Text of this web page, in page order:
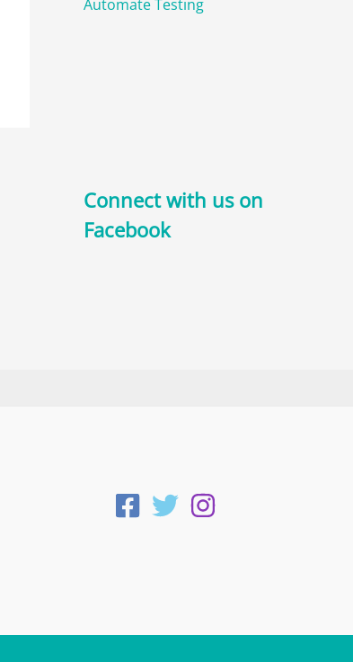
Automate Testing
Connect with us on
Facebook